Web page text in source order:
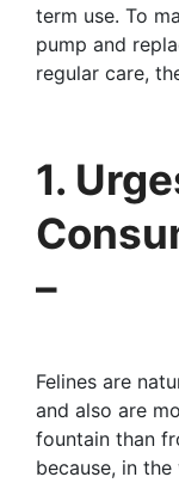
term use. To
pump and
regular care,
1.
–
Felines are
and also are
fountain than
because, in